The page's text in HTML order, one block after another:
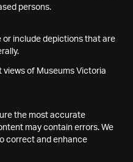
persons.
include depictions that are
views of Museums Victoria
the most accurate
may contain errors. We
correct and enhance